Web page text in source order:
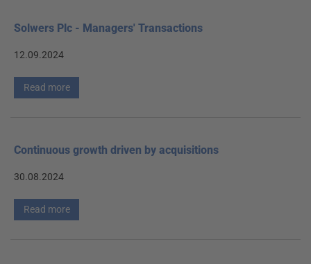
Solwers Plc - Managers' Transactions
12.09.2024
Read more
Continuous growth driven by acquisitions
30.08.2024
Read more